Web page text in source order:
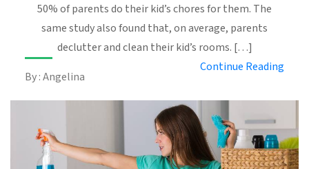
50% of parents do their kid’s chores for them. The
same study also found that, on average, parents
declutter and clean their kid’s rooms. […]
By : Angelina
Continue Reading